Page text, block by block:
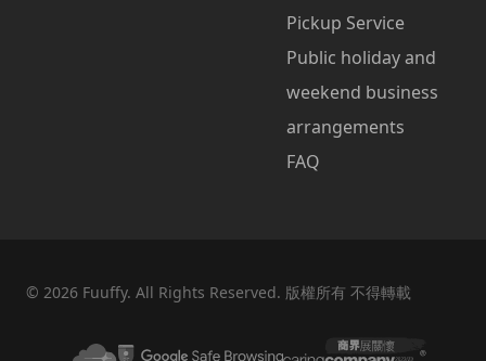
Pickup Service
Public holiday and
weekend business
arrangements
FAQ
© 2026 Fuuffy. All Rights Reserved. 版權所有 不得轉載